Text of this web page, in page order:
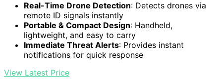
Real-Time Drone Detection: Detects drones via
remote ID signals instantly
Portable & Compact Design: Handheld,
lightweight, and easy to carry
Immediate Threat Alerts: Provides instant
notifications for quick response
View Latest Price